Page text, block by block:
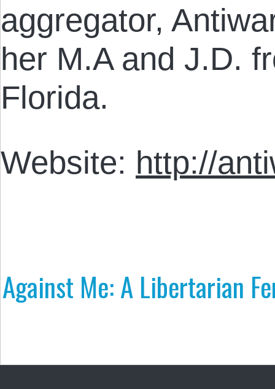
aggregator,
her M.A and J.D.
Florida.
Website: http://
Against Me: A Libertarian